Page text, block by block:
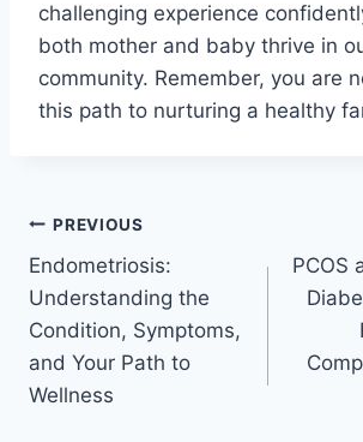
challenging experience
both mother and baby thrive in
community. Remember, you are
this path to nurturing a healthy
PREVIOUS
Endometriosis:
Understanding the
Condition, Symptoms,
and Your Path to
Wellness
PCOS